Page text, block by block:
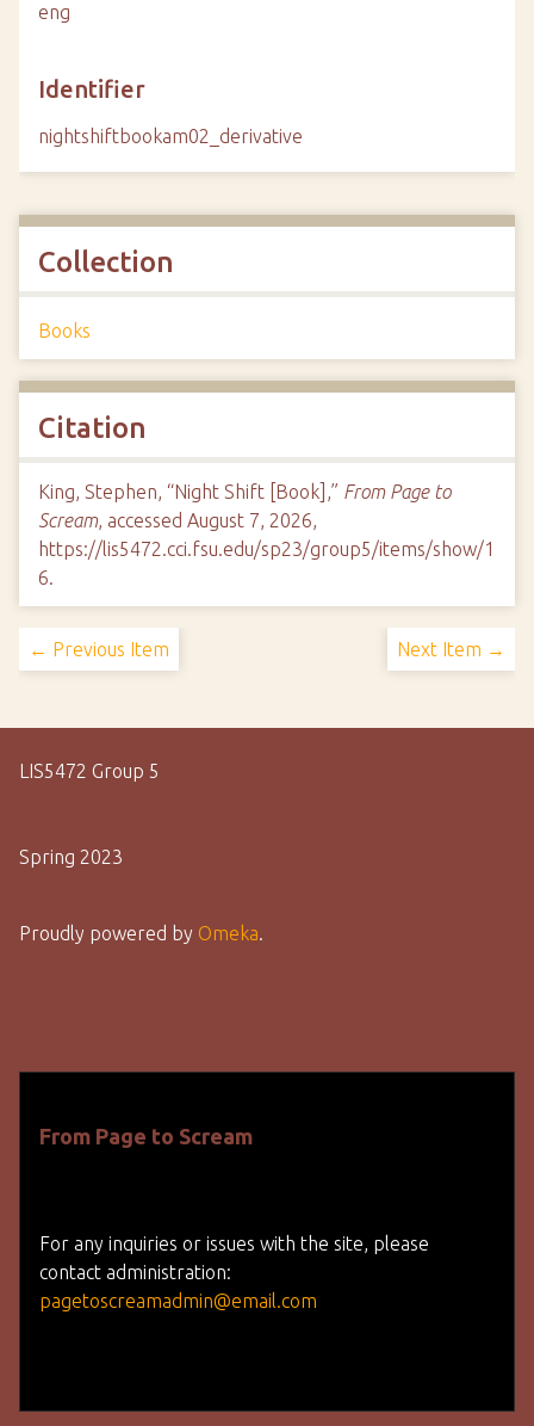
eng
Identifier
nightshiftbookam02_derivative
Collection
Books
Citation
King, Stephen, “Night Shift [Book],” From Page to
Scream, accessed August 7, 2026,
https://lis5472.cci.fsu.edu/sp23/group5/items/show/1
6.
← Previous Item Next Item →
LIS5472 Group 5
Spring 2023
Proudly powered by Omeka.
From Page to Scream
For any inquiries or issues with the site, please
contact administration:
pagetoscreamadmin@email.com